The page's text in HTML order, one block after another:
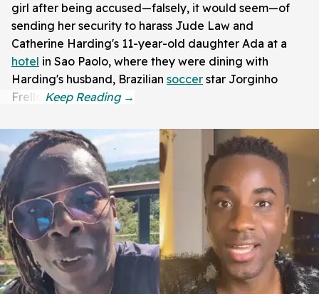
girl after being accused—falsely, it would seem—of
sending her security to harass Jude Law and
Catherine Harding's 11-year-old daughter Ada at a
hotel in Sao Paolo, where they were dining with
Harding's husband, Brazilian soccer star Jorginho
Frello.